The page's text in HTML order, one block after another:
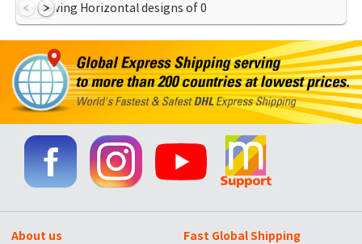
Showing Horizontal designs of0
About us Fast Global Shipping